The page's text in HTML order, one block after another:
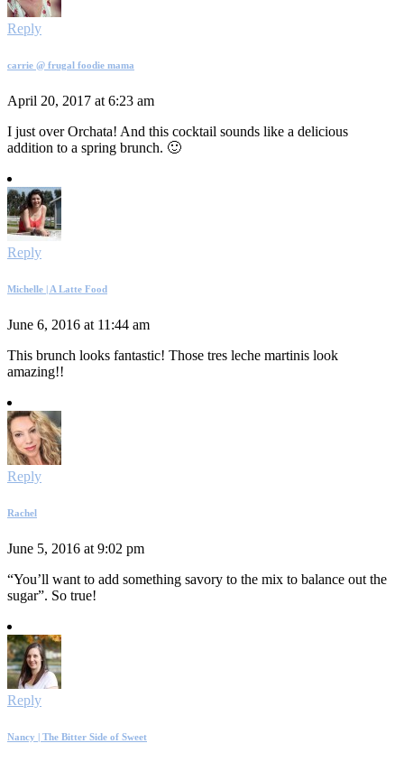
Reply
carrie @ frugal foodie mama
April 20, 2017 at 6:23 am
I just over Orchata! And this cocktail sounds like a delicious
addition to a spring brunch. 🙂
Reply
Michelle | A Latte Food
June 6, 2016 at 11:44 am
This brunch looks fantastic! Those tres leche martinis look
amazing!!
Reply
Rachel
June 5, 2016 at 9:02 pm
“You’ll want to add something savory to the mix to balance out the
sugar”. So true!
Reply
Nancy | The Bitter Side of Sweet